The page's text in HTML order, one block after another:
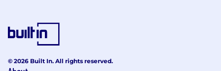
term disability insurance
© 2026 Built In. All rights reserved.